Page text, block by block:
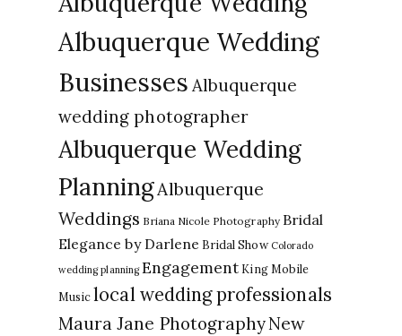
Albuquerque Wedding
Businesses Albuquerque
wedding photographer
Albuquerque Wedding
PlanningAlbuquerque
Weddings Briana Nicole Photography Bridal
Elegance by Darlene Bridal Show Colorado
wedding planning Engagement King Mobile
Music local wedding professionals
Maura Jane PhotographyNew